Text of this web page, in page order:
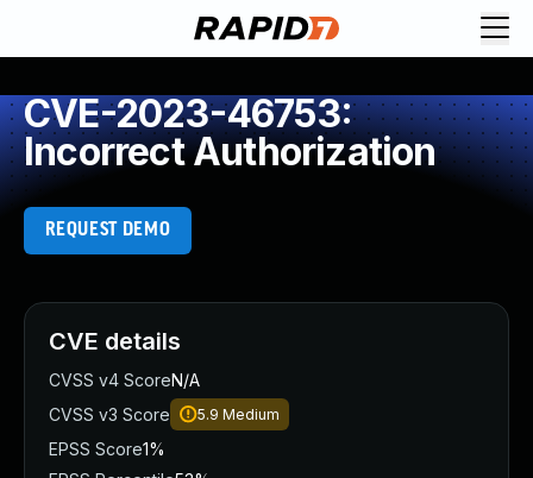
CVE-2023-46753:
Incorrect Authorization
REQUEST DEMO
CVE details
CVSS v4 ScoreN/A
CVSS v3 Score
5.9 Medium
EPSS Score1%